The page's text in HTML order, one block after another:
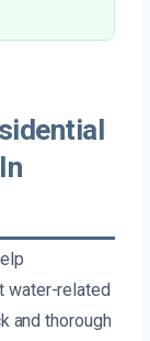
water-related
and thorough